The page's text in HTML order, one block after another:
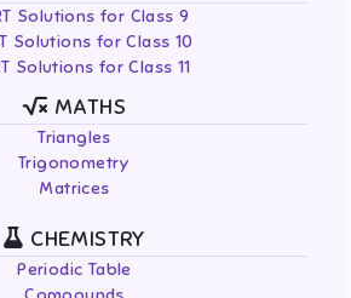
Solutions for Class 9
Solutions for Class 10
Solutions for Class 11
MATHS
Triangles
Trigonometry
Matrices
CHEMISTRY
Periodic Table